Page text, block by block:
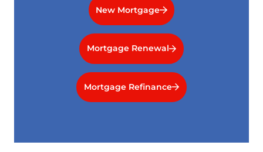
New Mortgage
Mortgage Renewal
Mortgage Refinance